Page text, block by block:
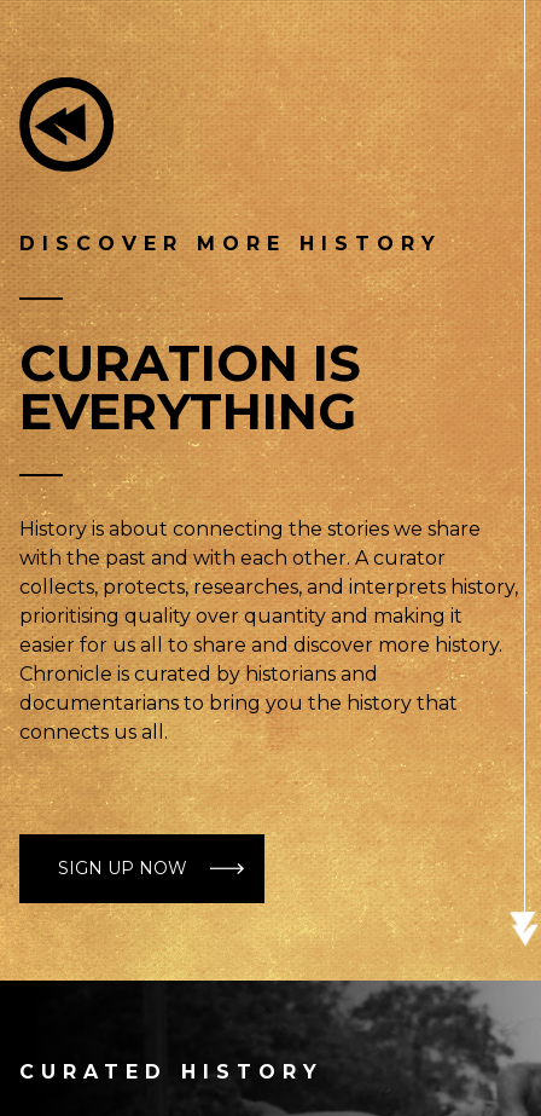
DISCOVER MORE HISTORY
CURATION IS
EVERYTHING
History is about connecting the stories we share
with the past and with each other. A curator
collects, protects, researches, and interprets history,
prioritising quality over quantity and making it
easier for us all to share and discover more history.
Chronicle is curated by historians and
documentarians to bring you the history that
connects us all.
SIGN UP NOW
CURATED HISTORY